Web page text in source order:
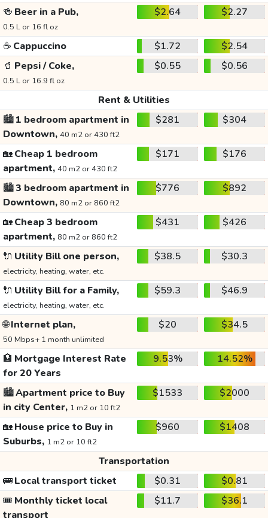
🍻 Beer in a Pub,
0.5 L or 16 fl oz
$2.64 $2.27
☕ Cappuccino $1.72
$2.54
🥤 Pepsi / Coke,
0.5 L or 16.9 fl oz
$0.55 $0.56
Rent & Utilities
🏙️1 bedroom apartment in
Downtown, 40 m2 or 430 ft2
$281 $304
🏡Cheap 1 bedroom
apartment, 40 m2 or 430 ft2
$171 $176
🏙️3 bedroom apartment in
Downtown, 80 m2 or 860 ft2
$776 $892
🏡Cheap 3 bedroom
apartment, 80 m2 or 860 ft2
$431 $426
🔌 Utility Bill one person,
electricity, heating, water, etc.
$38.5 $30.3
🔌 Utility Bill for a Family,
electricity, heating, water, etc.
$59.3 $46.9
🌐Internet plan,
50 Mbps+ 1 month unlimited
$20 $34.5
🏦 Mortgage Interest Rate
for 20 Years
9.53% 14.52%
🏙️Apartment price to Buy
in city Center, 1 m2 or 10 ft2
$1533 $2000
🏡House price to Buy in
Suburbs, 1 m2 or 10 ft2
$960 $1408
Transportation
🚌Local transport ticket $0.31
$0.81
🎟️ Monthly ticket local
transport
$11.7 $36.1